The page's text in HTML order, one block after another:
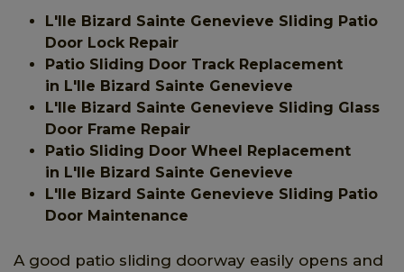
L'Ile Bizard Sainte Genevieve Sliding Patio
Door Lock Repair
Patio Sliding Door Track Replacement
in L'Ile Bizard Sainte Genevieve
L'Ile Bizard Sainte Genevieve Sliding Glass
Door Frame Repair
Patio Sliding Door Wheel Replacement
in L'Ile Bizard Sainte Genevieve
L'Ile Bizard Sainte Genevieve Sliding Patio
Door Maintenance
A good patio sliding doorway easily opens and